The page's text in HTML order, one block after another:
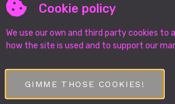
DOWNLOAD PROTECTION
INFORMATION
Cookie policy
We use our own and third party cookies to
how the site is used and to support our
GIMME THOSE COOKIES!